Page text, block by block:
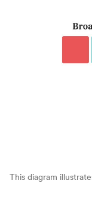
This diagram